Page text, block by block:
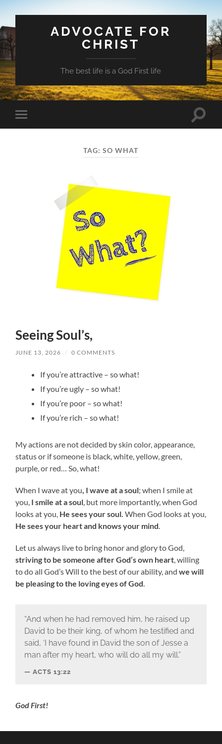
ADVOCATE FOR
CHRIST
The best life is a God First life
Toggle
mobile
Toggle
TAG:SO WHAT
Seeing Soul’s,
JUNE 13, 2026 / 0 COMMENTS
If you’re attractive – so what!
If you’re ugly – so what!
If you’re poor – so what!
If you’re rich – so what!
My actions are not decided by skin color, appearance,
status or if someone is black, white, yellow, green,
purple, or red… So, what!
When I wave at you, I wave at a soul; when I smile at
you, I smile at a soul, but more importantly, when God
looks at you, He sees your soul. When God looks at you,
He sees your heart and knows your mind.
Let us always live to bring honor and glory to God,
striving to be someone after God’s own heart, willing
to do all God’s Will to the best of our ability, andwe will
be pleasing to the loving eyes of God.
“And when he had removed him, he raised up
David to be their king, of whom he testified and
said, ‘I have found in David the son of Jesse a
man after my heart, who will do all my will.”
ACTS‬ ‭13:22‬
‬God First!